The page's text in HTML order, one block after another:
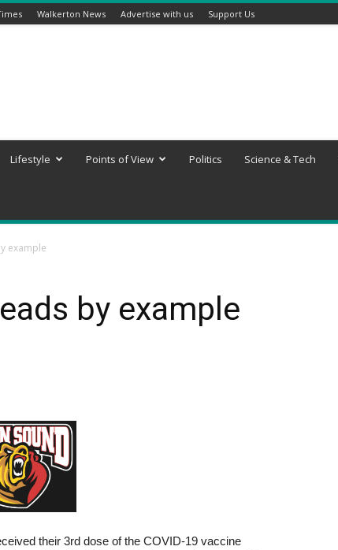
Walkerton News Advertise with us Support Us
Lifestyle Points of View Politics Science & Tech
example
by example
their 3rd dose of the COVID-19 vaccine